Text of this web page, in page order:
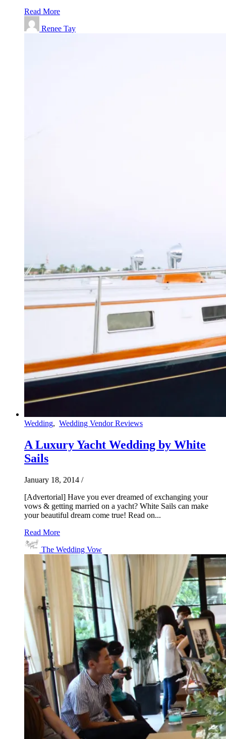
Read More
Renee Tay
Wedding, Wedding Vendor Reviews
A Luxury Yacht Wedding by White
Sails
January 18, 2014 /
[Advertorial] Have you ever dreamed of exchanging your
vows & getting married on a yacht? White Sails can make
your beautiful dream come true! Read on...
Read More
The Wedding Vow